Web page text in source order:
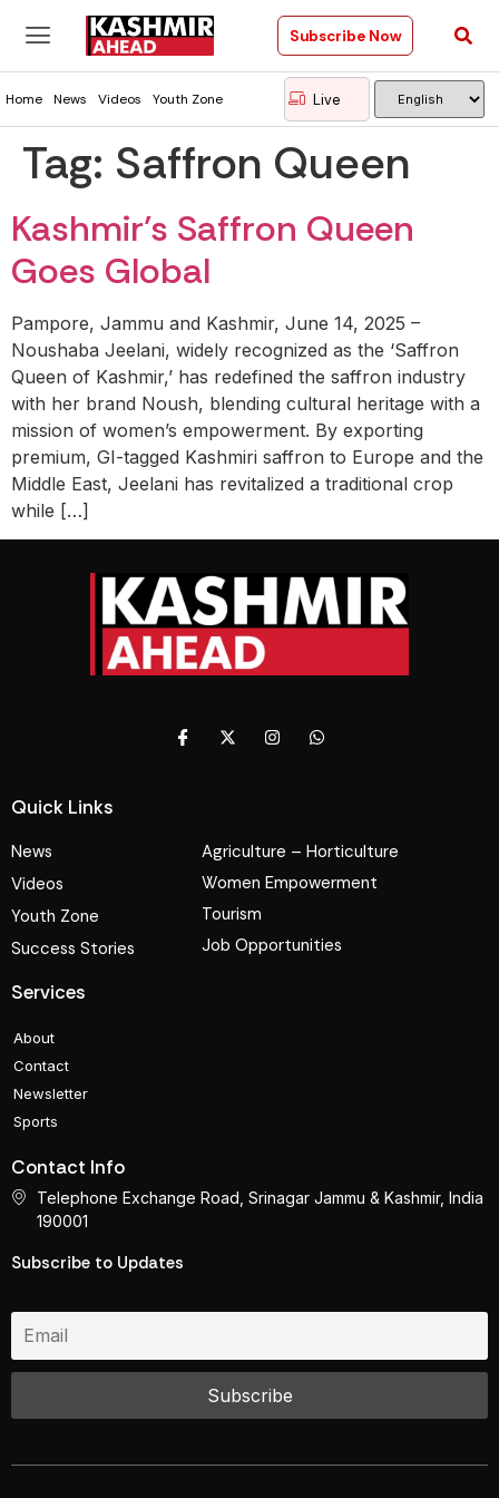
Subscribe Now
Home News Videos Youth Zone Live
Tag: Saffron Queen
Kashmir’s Saffron Queen
Goes Global
Pampore, Jammu and Kashmir, June 14, 2025 –
Noushaba Jeelani, widely recognized as the ‘Saffron
Queen of Kashmir,’ has redefined the saffron industry
with her brand Noush, blending cultural heritage with a
mission of women’s empowerment. By exporting
premium, GI-tagged Kashmiri saffron to Europe and the
Middle East, Jeelani has revitalized a traditional crop
while […]
Quick Links
News
Videos
Youth Zone
Success Stories
Agriculture – Horticulture
Women Empowerment
Tourism
Job Opportunities
Services
About
Contact
Newsletter
Sports
Contact Info
Telephone Exchange Road, Srinagar Jammu & Kashmir, India
190001
Subscribe to Updates